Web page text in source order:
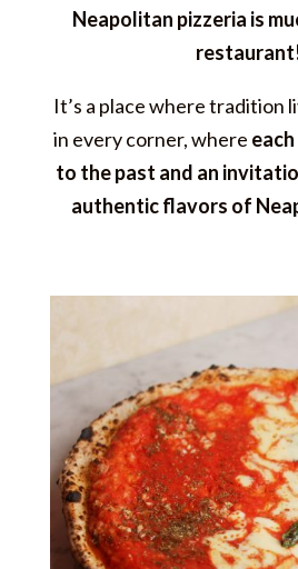
Neapolitan pizzeria is
It’s a place where tradition
in every corner, where
to the past and an
authentic flavors of